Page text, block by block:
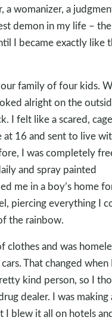
a womanizer, a
demon in my life – the
I became exactly like
family of four kids.
alright on the
I felt like a scared,
16 and sent to live
I was completely
and spray painted
me in a boy’s home
piercing everything I
the rainbow.
clothes and was
That changed when
kind person, so I
dealer. I was making
I blew it all on hotels